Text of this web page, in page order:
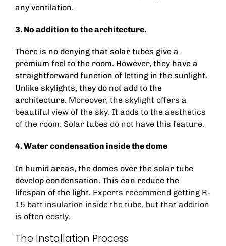
any ventilation.
3. No addition to the architecture.
There is no denying that solar tubes give a
premium feel to the room. However, they have a
straightforward function of letting in the sunlight.
Unlike skylights, they do not add to the
architecture. Moreover, the skylight offers a
beautiful view of the sky. It adds to the aesthetics
of the room. Solar tubes do not have this feature.
4. Water condensation inside the dome
In humid areas, the domes over the solar tube
develop condensation. This can reduce the
lifespan of the light. Experts recommend getting R-
15 batt insulation inside the tube, but that addition
is often costly.
The Installation Process